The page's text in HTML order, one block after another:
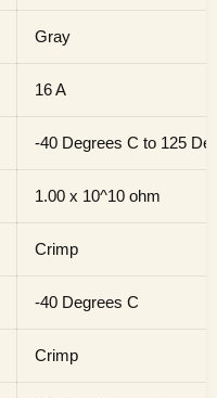
Gray
16 A
-40 Degrees C to 125
1.00 x 10^10 ohm
Crimp
-40 Degrees C
Crimp